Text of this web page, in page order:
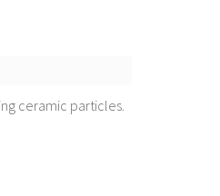
ceramic particles.